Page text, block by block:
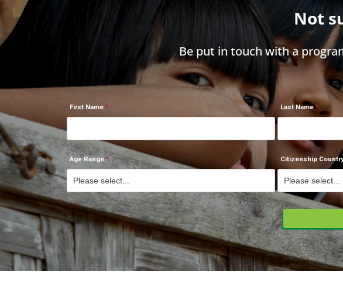
Not
Be put in touch with a
First Name Last Name
Age Range Citizenship